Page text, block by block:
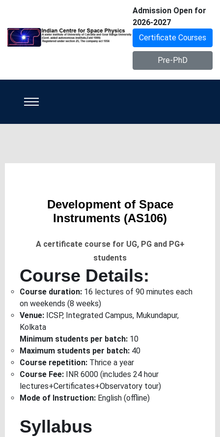
Admission Open for
2026-2027
Certificate Courses
Pre-PhD
Development of Space
Instruments (AS106)
A certificate course for UG, PG and PG+
students
Course Details:
Course duration: 16 lectures of 90 minutes each
on weekends (8 weeks)
Venue: ICSP, Integrated Campus, Mukundapur,
Kolkata
Minimum students per batch: 10
Maximum students per batch: 40
Course repetition: Thrice a year
Course Fee: INR 6000 (includes 24 hour
lectures+Certificates+Observatory tour)
Mode of Instruction: English (offline)
Syllabus